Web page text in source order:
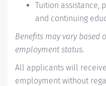
Tuition assistance,
and continuing
Benefits may vary based
employment status.
All applicants will
employment without